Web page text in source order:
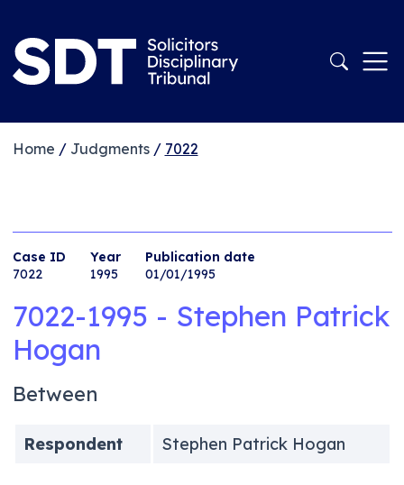
Home / Judgments/ 7022
Case ID
7022
Year
1995
Publication date
01/01/1995
7022-1995 - Stephen Patrick
Hogan
Between
Respondent Stephen Patrick Hogan